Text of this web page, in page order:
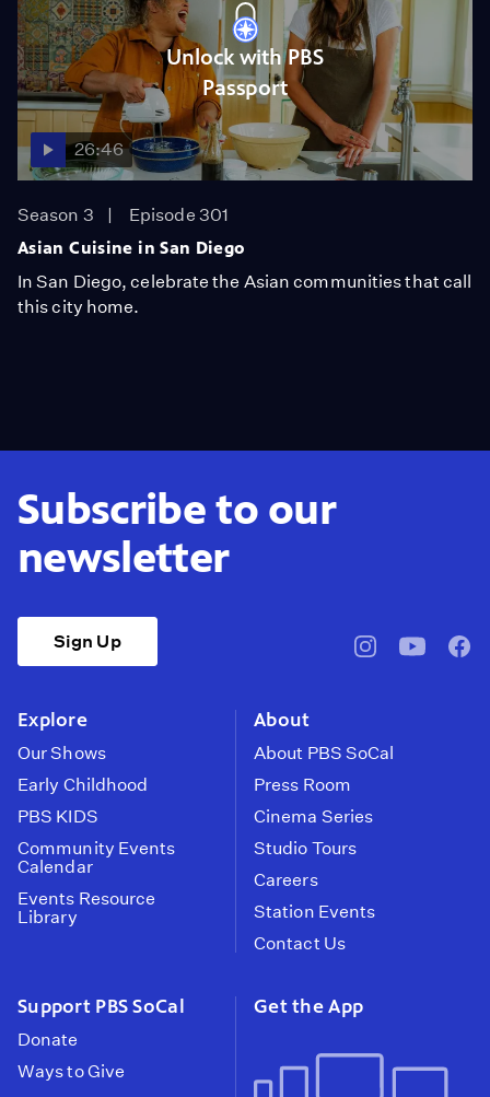
Unlock with PBS
Passport
26:46
Season 3
Episode 301
Asian Cuisine in San Diego
In San Diego, celebrate the Asian communities that call
this city home.
Subscribe to our
newsletter
Sign Up
pbssocal@pbssocal
Explore
Our Shows
Early Childhood
PBS KIDS
Community Events
Calendar
Events Resource
Library
About
About PBS SoCal
Press Room
Cinema Series
Studio Tours
Careers
Station Events
Contact Us
Support PBS SoCal
Donate
Ways to Give
Get the App